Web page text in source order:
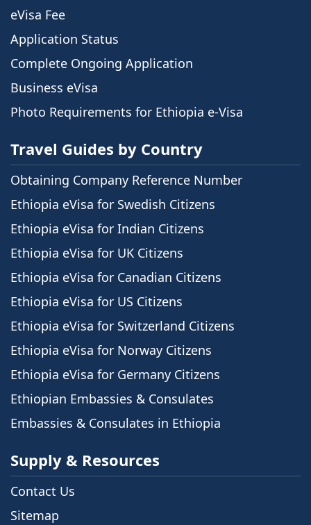
eVisa Fee
Application Status
Complete Ongoing Application
Business eVisa
Photo Requirements for Ethiopia e-Visa
Travel Guides by Country
Obtaining Company Reference Number
Ethiopia eVisa for Swedish Citizens
Ethiopia eVisa for Indian Citizens
Ethiopia eVisa for UK Citizens
Ethiopia eVisa for Canadian Citizens
Ethiopia eVisa for US Citizens
Ethiopia eVisa for Switzerland Citizens
Ethiopia eVisa for Norway Citizens
Ethiopia eVisa for Germany Citizens
Ethiopian Embassies & Consulates
Embassies & Consulates in Ethiopia
Supply & Resources
Contact Us
Sitemap